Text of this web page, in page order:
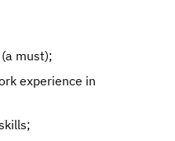
must);
experience in